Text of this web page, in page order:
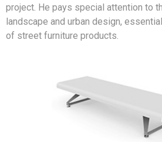
project. He pays special attention to
landscape and urban design,
of street furniture products.